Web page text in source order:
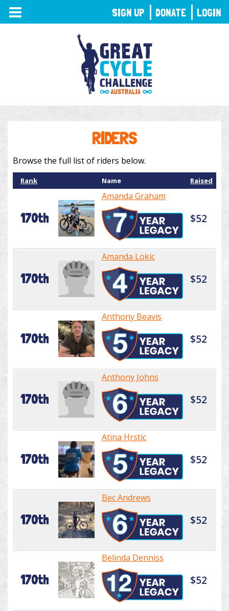
TOGGLE
NAVIGATION
RIDERS
Browse the full list of riders below.
Rank Name Raised
170th
Amanda Graham
$52
170th
Amanda Lokic
$52
170th
Anthony Beavis
$52
170th
Anthony Johns
$52
170th
Atina Hrstic
$52
170th
Bec Andrews
$52
170th
Belinda Denniss
$52
SIGN UP DONATE LOGIN